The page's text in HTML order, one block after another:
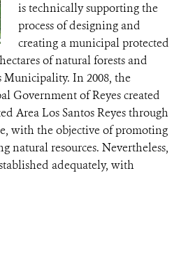
is technically supporting the
process of designing and
creating a municipal protected
of natural forests and
Municipality. In 2008, the
Government of Reyes created
Area Los Santos Reyes through
with the objective of promoting
natural resources. Nevertheless,
adequately, with